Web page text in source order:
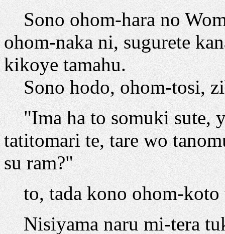
Sono ohom-hara no
ohom-naka ni, sugurete
kikoye tamahu.
Sono hodo, ohom-tosi,
"Ima ha to somuki sute,
tatitomari te, tare wo
su ram?"
to, tada kono ohom-koto
Nisiyama naru mi-tera